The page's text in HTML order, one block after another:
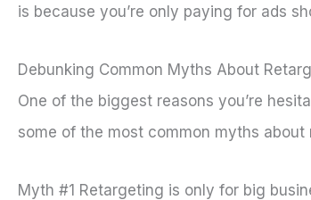
is because you’re only paying for ads
Debunking Common Myths About
One of the biggest reasons you’re
some of the most common myths
Myth #1 Retargeting is only for big